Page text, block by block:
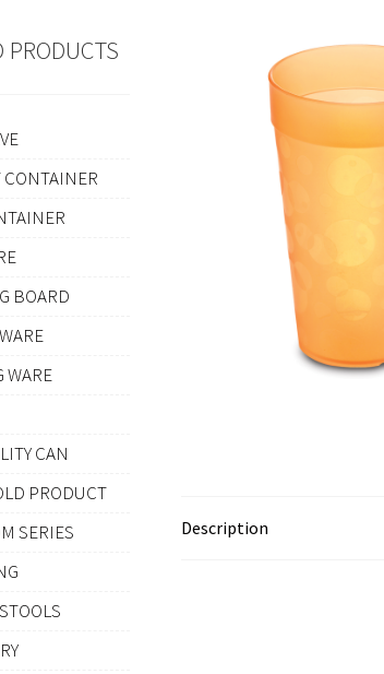
Description
PRODUCTS
BOARD
WARE
CAN
PRODUCT
SERIES